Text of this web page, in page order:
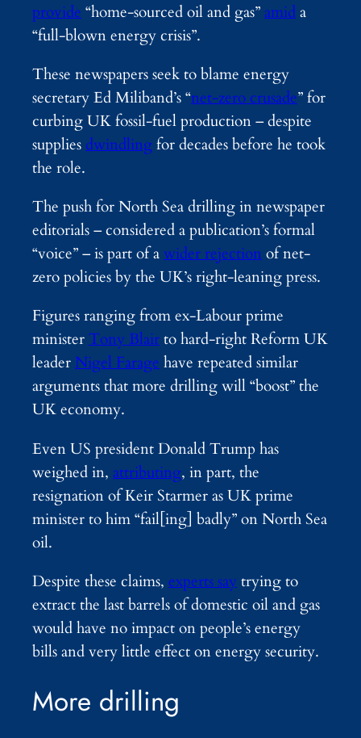
provide “home-sourced oil and gas”amida
“full-blown energy crisis”.
These newspapers seek to blame energy
secretary Ed Miliband’s “net-zero crusade” for
curbing UK fossil-fuel production – despite
supplies dwindlingfor decades before he took
the role.
The push for North Sea drilling in newspaper
editorials – considered a publication’s formal
“voice” – is part of awider rejectionof net-
zero policies by the UK’s right-leaning press.
Figures ranging from ex-Labour prime
ministerTony Blairto hard-right Reform UK
leaderNigel Faragehave repeated similar
arguments that more drilling will “boost” the
UK economy.
Even US president Donald Trump has
weighed in, attributing, in part, the
resignation of Keir Starmer as UK prime
minister to him “fail[ing] badly” on North Sea
oil.
Despite these claims, experts saytrying to
extract the last barrels of domestic oil and gas
would have no impact on people’s energy
bills and very little effect on energy security.
More drilling